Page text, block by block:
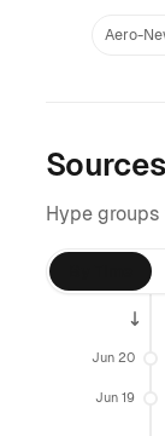
Aero-
Sources
Hype
Jun 20
Jun 19